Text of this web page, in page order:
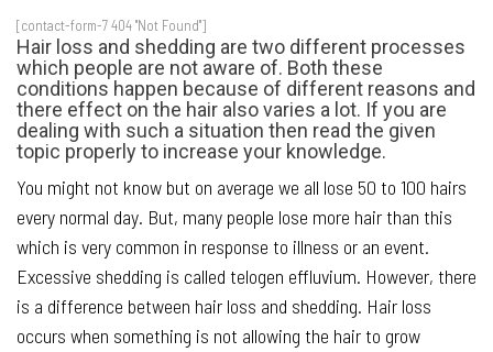
[contact-form-7 404 "Not Found"]
Hair loss and shedding are two different processes
which people are not aware of. Both these
conditions happen because of different reasons and
there effect on the hair also varies a lot. If you are
dealing with such a situation then read the given
topic properly to increase your knowledge.
You might not know but on average we all lose 50 to 100 hairs
every normal day. But, many people lose more hair than this
which is very common in response to illness or an event.
Excessive shedding is called telogen effluvium. However, there
is a difference between hair loss and shedding. Hair loss
occurs when something is not allowing the hair to grow